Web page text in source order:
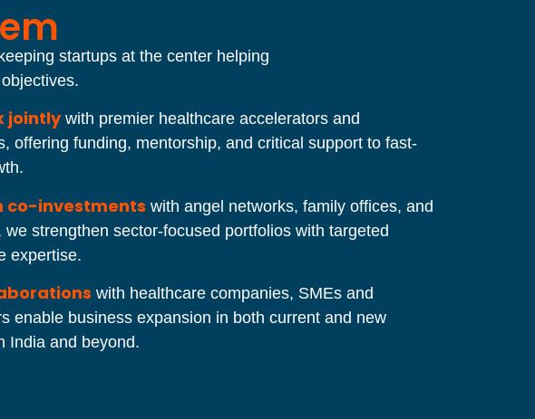
startups at the center helping
jointlywith premier healthcare accelerators and
offering funding, mentorship, and critical support to fast-
co-investments with angel networks, family offices, and
we strengthen sector-focused portfolios with targeted
expertise.
with healthcare companies, SMEs and
enable business expansion in both current and new
India and beyond.